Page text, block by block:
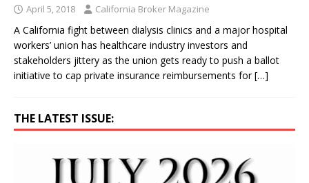
April 5, 2018 California Broker Magazine
A California fight between dialysis clinics and a major hospital
workers’ union has healthcare industry investors and
stakeholders jittery as the union gets ready to push a ballot
initiative to cap private insurance reimbursements for[…]
THE LATEST ISSUE: